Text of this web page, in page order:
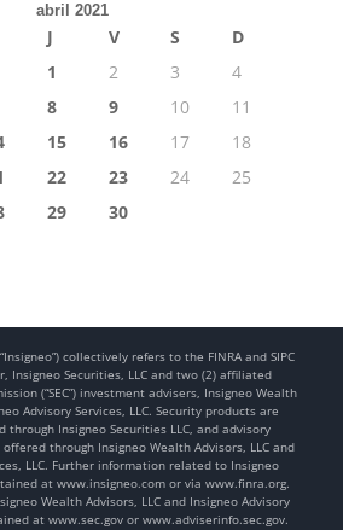
abril 2021
J V S
D
1
2 3
4
8 9 10
11
15 16 17
18
22 23 24
25
29
30
collectively refers to the FINRA and SIPC
Insigneo Securities, LLC and two (2) affiliated
(“SEC”) investment advisers, Insigneo Wealth
Advisory Services, LLC. Security products are
through Insigneo Securities LLC, and advisory
through Insigneo Wealth Advisors, LLC and
LLC. Further information related to Insigneo
at www.insigneo.com or via www.finra.org.
Wealth Advisors, LLC and Insigneo Advisory
at www.sec.gov or www.adviserinfo.sec.gov.